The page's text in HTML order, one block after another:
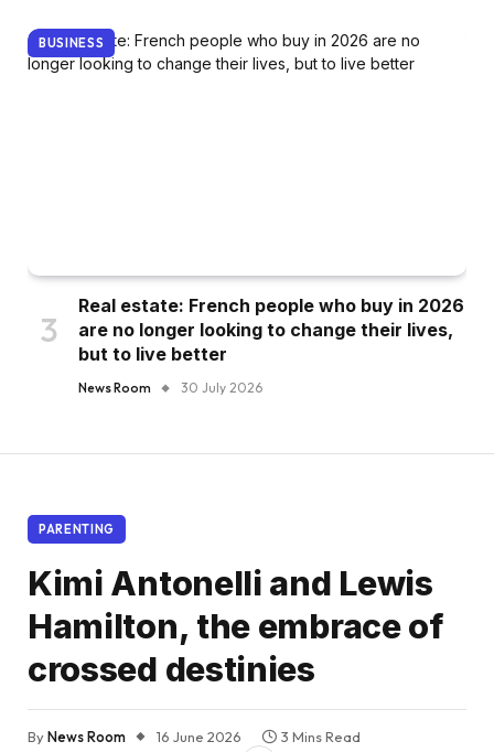
BUSINESS
Real estate: French people who buy in 2026
are no longer looking to change their lives,
but to live better
News Room 30 July 2026
PARENTING
Kimi Antonelli and Lewis
Hamilton, the embrace of
crossed destinies
ByNews Room 16 June 2026
3 Mins Read